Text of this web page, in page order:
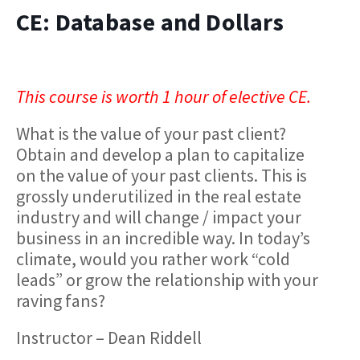
CE: Database and Dollars
This course is worth 1 hour of elective CE.
What is the value of your past client?
Obtain and develop a plan to capitalize
on the value of your past clients. This is
grossly underutilized in the real estate
industry and will change / impact your
business in an incredible way. In today’s
climate, would you rather work “cold
leads” or grow the relationship with your
raving fans?
Instructor – Dean Riddell